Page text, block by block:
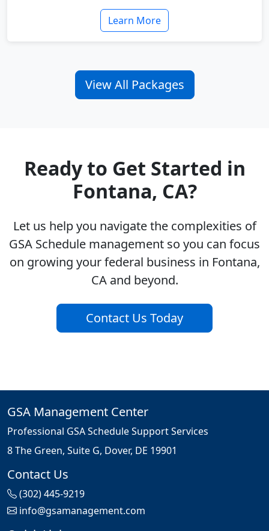
Learn More
View All Packages
Ready to Get Started in
Fontana, CA?
Let us help you navigate the complexities of
GSA Schedule management so you can focus
on growing your federal business in Fontana,
CA and beyond.
Contact Us Today
GSA Management Center
Professional GSA Schedule Support Services
8 The Green, Suite G, Dover, DE 19901
Contact Us
(302) 445-9219
info@gsamanagement.com